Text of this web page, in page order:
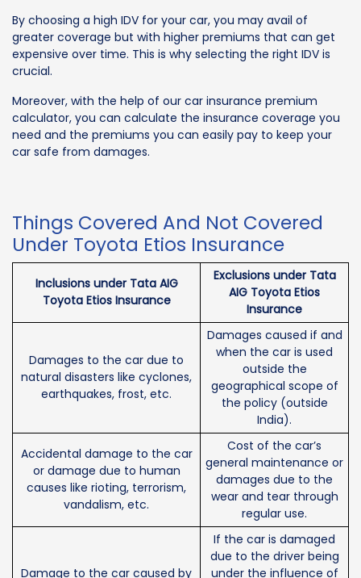
By choosing a high IDV for your car, you may avail of
greater coverage but with higher premiums that can get
expensive over time. This is why selecting the right IDV is
crucial.
Moreover, with the help of our car insurance premium
calculator, you can calculate the insurance coverage you
need and the premiums you can easily pay to keep your
car safe from damages.
Things Covered And Not Covered
Under Toyota Etios Insurance
Inclusions under Tata AIG
Toyota Etios Insurance
Exclusions under Tata
AIG Toyota Etios
Insurance
Damages to the car due to
natural disasters like cyclones,
earthquakes, frost, etc.
Damages caused if and
when the car is used
outside the
geographical scope of
the policy (outside
India).
Accidental damage to the car
or damage due to human
causes like rioting, terrorism,
vandalism, etc.
Cost of the car’s
general maintenance or
damages due to the
wear and tear through
regular use.
Damage to the car caused by
If the car is damaged
due to the driver being
under the influence of